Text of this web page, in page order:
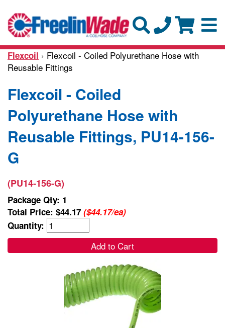
Flexcoil › Flexcoil - Coiled Polyurethane Hose with
Reusable Fittings
Flexcoil - Coiled
Polyurethane Hose with
Reusable Fittings, PU14-156-
G
(PU14-156-G)
Package Qty: 1
Total Price: $44.17 ($44.17/ea)
Quantity:
Add to Cart